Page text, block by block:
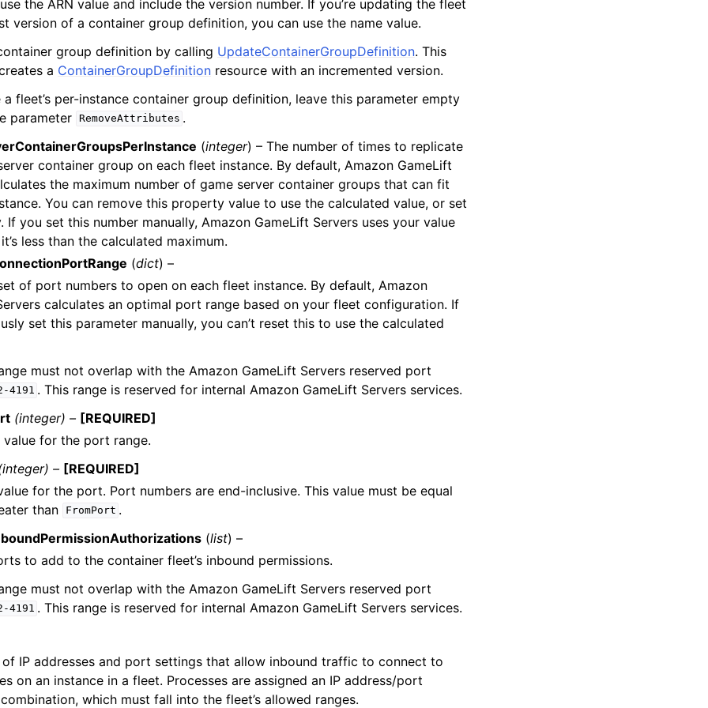
the ARN value and include the version number. If you’re updating the fleet
version of a container group definition, you can use the name value.
group definition by calling UpdateContainerGroupDefinition. This
a ContainerGroupDefinition resource with an incremented version.
a fleet’s per-instance container group definition, leave this parameter empty
parameter
RemoveAttributes .
(integer) – The number of times to replicate
container group on each fleet instance. By default, Amazon GameLift
the maximum number of game server container groups that can fit
You can remove this property value to use the calculated value, or set
If you set this number manually, Amazon GameLift Servers uses your value
less than the calculated maximum.
(dict) –
of port numbers to open on each fleet instance. By default, Amazon
calculates an optimal port range based on your fleet configuration. If
set this parameter manually, you can’t reset this to use the calculated
must not overlap with the Amazon GameLift Servers reserved port
4191 . This range is reserved for internal Amazon GameLift Servers services.
(integer) – [REQUIRED]
for the port range.
– [REQUIRED]
for the port. Port numbers are end-inclusive. This value must be equal
than
FromPort .
(list) –
to add to the container fleet’s inbound permissions.
must not overlap with the Amazon GameLift Servers reserved port
4191 . This range is reserved for internal Amazon GameLift Servers services.
of IP addresses and port settings that allow inbound traffic to connect to
on an instance in a fleet. Processes are assigned an IP address/port
which must fall into the fleet’s allowed ranges.